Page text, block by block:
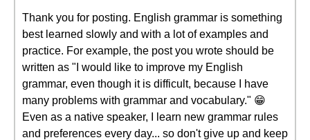
Thank you for posting. English grammar is something
best learned slowly and with a lot of examples and
practice. For example, the post you wrote should be
written as "I would like to improve my English
grammar, even though it is difficult, because I have
many problems with grammar and vocabulary." 😁
Even as a native speaker, I learn new grammar rules
and preferences every day... so don't give up and keep